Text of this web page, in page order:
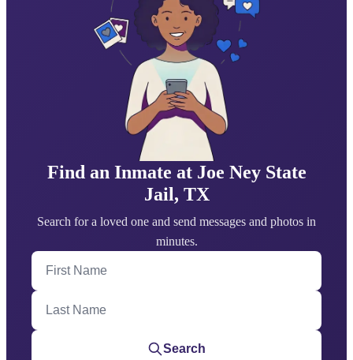
Find an Inmate at Joe Ney State
Jail, TX
Search for a loved one and send messages and photos in
minutes.
First Name
Last Name
Search